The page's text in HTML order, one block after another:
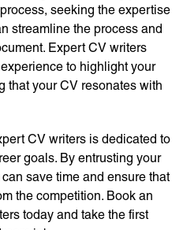
seeking the expertise
streamline the process and
Expert CV writers
to highlight your
that your CV resonates with
CV writers is dedicated to
goals. By entrusting your
save time and ensure that
the competition. Book an
today and take the first